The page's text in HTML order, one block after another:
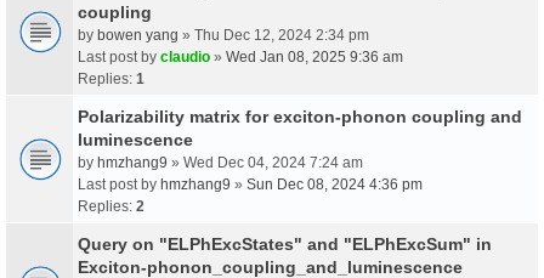
coupling
by bowen yang » Thu Dec 12, 2024 2:34 pm
Last post by claudio » Wed Jan 08, 2025 9:36 am
Replies: 1
Polarizability matrix for exciton-phonon coupling and
luminescence
by hmzhang9 » Wed Dec 04, 2024 7:24 am
Last post by hmzhang9 » Sun Dec 08, 2024 4:36 pm
Replies: 2
Query on "ELPhExcStates" and "ELPhExcSum" in
Exciton-phonon_coupling_and_luminescence